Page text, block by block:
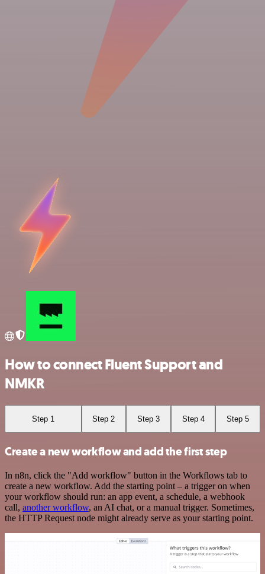
How to connect Fluent Support and
NMKR
Step 1 Step 2 Step 3 Step 4 Step 5
Create a new workflow and add the first step
In n8n, click the "Add workflow" button in the Workflows tab to
create a new workflow. Add the starting point – a trigger on when
your workflow should run: an app event, a schedule, a webhook
call, another workflow, an AI chat, or a manual trigger. Sometimes,
the HTTP Request node might already serve as your starting point.